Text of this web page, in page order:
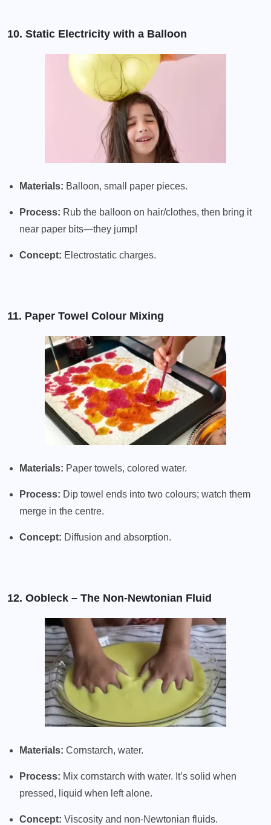
10. Static Electricity with a Balloon
Materials: Balloon, small paper pieces.
Process: Rub the balloon on hair/clothes, then bring it
near paper bits—they jump!
Concept: Electrostatic charges.
11. Paper Towel Colour Mixing
Materials: Paper towels, colored water.
Process: Dip towel ends into two colours; watch them
merge in the centre.
Concept: Diffusion and absorption.
12. Oobleck – The Non-Newtonian Fluid
Materials: Cornstarch, water.
Process: Mix cornstarch with water. It’s solid when
pressed, liquid when left alone.
Concept: Viscosity and non-Newtonian fluids.